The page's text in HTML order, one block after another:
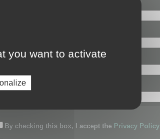
password:
By checking this box, I accept the Privacy Policy
you want to activate